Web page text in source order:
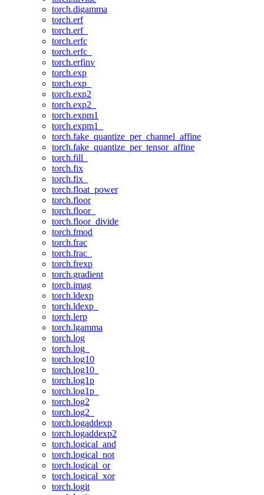
torch.digamma
torch.erf
torch.erf_
torch.erfc
torch.erfc_
torch.erfinv
torch.exp
torch.exp_
torch.exp2
torch.exp2_
torch.expm1
torch.expm1_
torch.fake_quantize_per_channel_affine
torch.fake_quantize_per_tensor_affine
torch.fill_
torch.fix
torch.fix_
torch.float_power
torch.floor
torch.floor_
torch.floor_divide
torch.fmod
torch.frac
torch.frac_
torch.frexp
torch.gradient
torch.imag
torch.ldexp
torch.ldexp_
torch.lerp
torch.lgamma
torch.log
torch.log_
torch.log10
torch.log10_
torch.log1p
torch.log1p_
torch.log2
torch.log2_
torch.logaddexp
torch.logaddexp2
torch.logical_and
torch.logical_not
torch.logical_or
torch.logical_xor
torch.logit